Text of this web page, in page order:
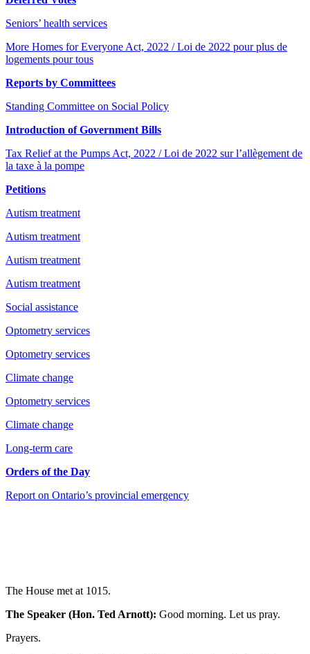
Seniors’ health services
More Homes for Everyone Act, 2022 / Loi de 2022 pour plus de
logements pour tous
Reports by Committees
Standing Committee on Social Policy
Introduction of Government Bills
Tax Relief at the Pumps Act, 2022 / Loi de 2022 sur l’allègement de
la taxe à la pompe
Petitions
Autism treatment
Autism treatment
Autism treatment
Autism treatment
Social assistance
Optometry services
Optometry services
Climate change
Optometry services
Climate change
Long-term care
Orders of the Day
Report on Ontario’s provincial emergency
The House met at 1015.
The Speaker (Hon. Ted Arnott): Good morning. Let us pray.
Prayers.